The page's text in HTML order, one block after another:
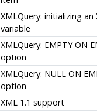
XMLQuery: initializing an
variable
XMLQuery: EMPTY ON
option
XMLQuery: NULL ON
option
XML 1.1 support